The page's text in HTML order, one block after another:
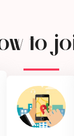
to